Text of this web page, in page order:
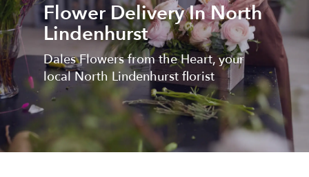
Flower Delivery In North
Lindenhurst
Dales Flowers from the Heart, your
local North Lindenhurst florist